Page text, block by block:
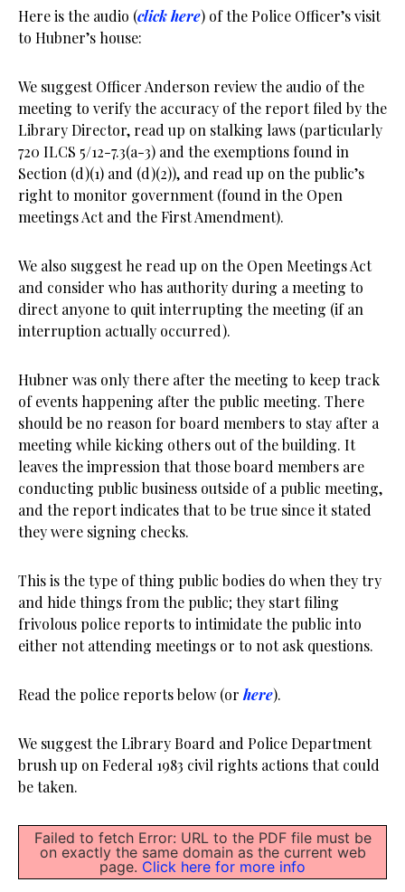
Here is the audio (click here) of the Police Officer’s visit
to Hubner’s house:
We suggest Officer Anderson review the audio of the
meeting to verify the accuracy of the report filed by the
Library Director, read up on stalking laws (particularly
720 ILCS 5/12-7.3(a-3) and the exemptions found in
Section (d)(1) and (d)(2)), and read up on the public’s
right to monitor government (found in the Open
meetings Act and the First Amendment).
We also suggest he read up on the Open Meetings Act
and consider who has authority during a meeting to
direct anyone to quit interrupting the meeting (if an
interruption actually occurred).
Hubner was only there after the meeting to keep track
of events happening after the public meeting. There
should be no reason for board members to stay after a
meeting while kicking others out of the building. It
leaves the impression that those board members are
conducting public business outside of a public meeting,
and the report indicates that to be true since it stated
they were signing checks.
This is the type of thing public bodies do when they try
and hide things from the public; they start filing
frivolous police reports to intimidate the public into
either not attending meetings or to not ask questions.
Read the police reports below (or here).
We suggest the Library Board and Police Department
brush up on Federal 1983 civil rights actions that could
be taken.
Failed to fetch Error: URL to the PDF file must be
on exactly the same domain as the current web
page. Click here for more info